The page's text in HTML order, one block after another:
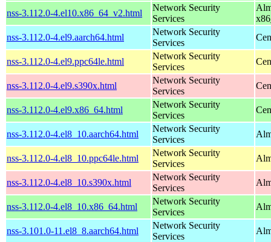
nss-3.112.0-4.el10.x86_64_v2.html
Network Security
Services
nss-3.112.0-4.el9.aarch64.html
Network Security
Services
nss-3.112.0-4.el9.ppc64le.html
Network Security
Services
nss-3.112.0-4.el9.s390x.html
Network Security
Services
nss-3.112.0-4.el9.x86_64.html
Network Security
Services
nss-3.112.0-4.el8_10.aarch64.html
Network Security
Services
nss-3.112.0-4.el8_10.ppc64le.html
Network Security
Services
nss-3.112.0-4.el8_10.s390x.html
Network Security
Services
nss-3.112.0-4.el8_10.x86_64.html
Network Security
Services
nss-3.101.0-11.el8_8.aarch64.html
Network Security
Services